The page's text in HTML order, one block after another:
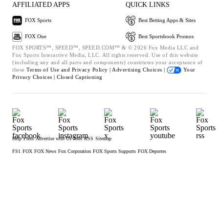
AFFILIATED APPS
FOX Sports
FOX One
QUICK LINKS
Best Betting Apps & Sites
Best Sportsbook Promos
FOX SPORTS™, SPEED™, SPEED.COM™ & © 2026 Fox Media LLC and
Fox Sports Interactive Media, LLC. All rights reserved. Use of this website
(including any and all parts and components) constitutes your acceptance of
these Terms of Use and Privacy Policy | Advertising Choices |
Your
Privacy Choices | Closed Captioning
Help Press Advertise with Us Jobs RSS Sitemap
FS1 FOX FOX News Fox Corporation FOX Sports Supports FOX Deportes